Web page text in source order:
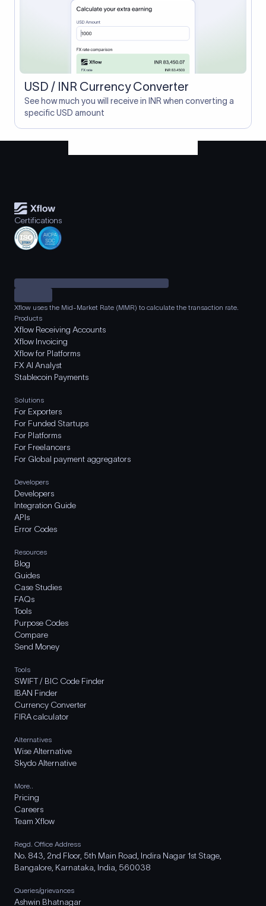
USD / INR Currency Converter
See how much you will receive in INR when converting a
specific USD amount
Certifications
Xflow uses the Mid-Market Rate (MMR) to calculate the transaction rate.
Products
Xflow Receiving Accounts
Xflow Invoicing
Xflow for Platforms
FX AI Analyst
Stablecoin Payments
Solutions
For Exporters
For Funded Startups
For Platforms
For Freelancers
For Global payment aggregators
Developers
Developers
Integration Guide
APIs
Error Codes
Resources
Blog
Guides
Case Studies
FAQs
Tools
Purpose Codes
Compare
Send Money
Tools
SWIFT / BIC Code Finder
IBAN Finder
Currency Converter
FIRA calculator
Alternatives
Wise Alternative
Skydo Alternative
More..
Pricing
Careers
Team Xflow
Regd. Office Address
No. 843, 2nd Floor, 5th Main Road, Indira Nagar 1st Stage,
Bangalore, Karnataka, India, 560038
Queries/grievances
Ashwin Bhatnagar